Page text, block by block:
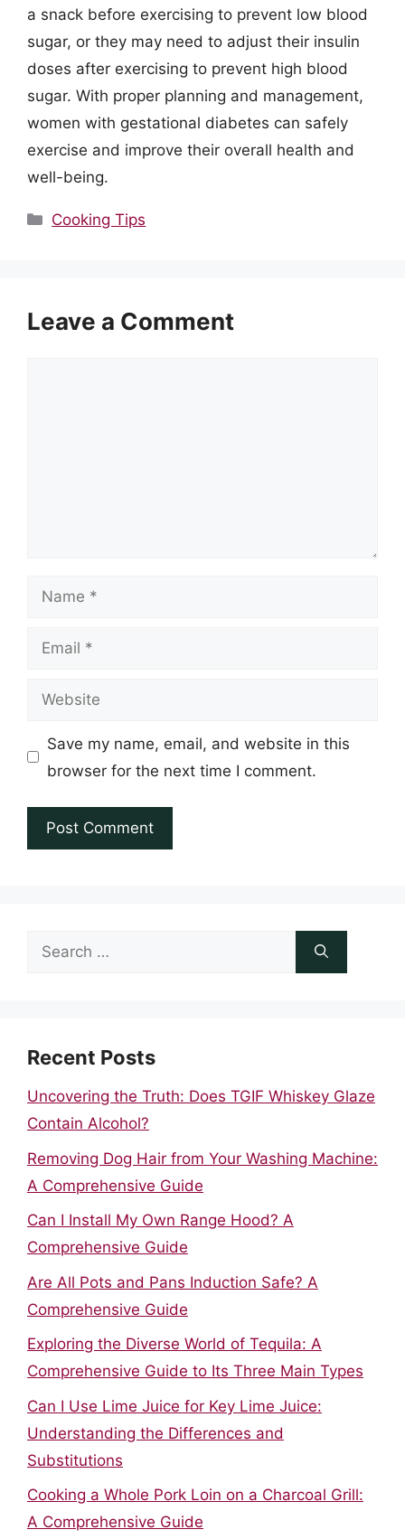
a snack before exercising to prevent low blood
sugar, or they may need to adjust their insulin
doses after exercising to prevent high blood
sugar. With proper planning and management,
women with gestational diabetes can safely
exercise and improve their overall health and
well-being.
Categories
Cooking Tips
Leave a Comment
Name
Email
Website
Save my name, email, and website in this
browser for the next time I comment.
Search
Recent Posts
Uncovering the Truth: Does TGIF Whiskey Glaze
Contain Alcohol?
Removing Dog Hair from Your Washing Machine:
A Comprehensive Guide
Can I Install My Own Range Hood? A
Comprehensive Guide
Are All Pots and Pans Induction Safe? A
Comprehensive Guide
Exploring the Diverse World of Tequila: A
Comprehensive Guide to Its Three Main Types
Can I Use Lime Juice for Key Lime Juice:
Understanding the Differences and
Substitutions
Cooking a Whole Pork Loin on a Charcoal Grill:
A Comprehensive Guide